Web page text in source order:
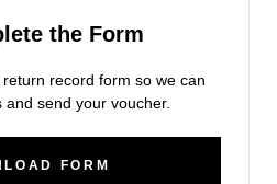
the Form
record form so we can
send your voucher.
FORM